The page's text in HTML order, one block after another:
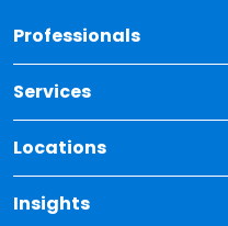
Professionals
Services
Locations
Insights
Toggle Dropdown for